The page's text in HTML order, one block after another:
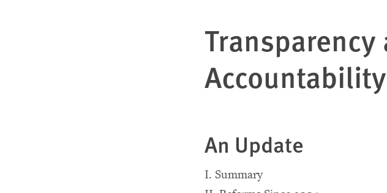
Transparency
An Update
I. Summary